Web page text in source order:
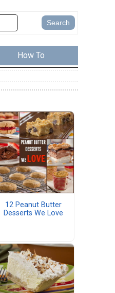
How To
12 Peanut Butter
Desserts We Love